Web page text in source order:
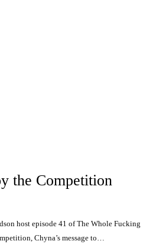
the Competition
host episode 41 of The Whole Fucking
Chyna’s message to…